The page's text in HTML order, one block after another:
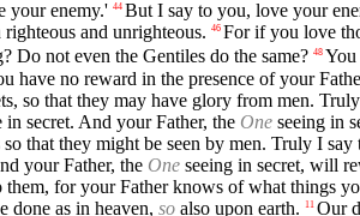
your enemy.' 44 But I say to you, love your
and unrighteous. 46 For if you love
Do not even the Gentiles do the same? 48 You
have no reward in the presence of your
so that they may have glory from men.
secret. And your Father, the One seeing in
that they might be seen by men. Truly I
your Father, the One seeing in secret, will
for your Father knows of what things
done as in heaven, so also upon earth. 11 Our